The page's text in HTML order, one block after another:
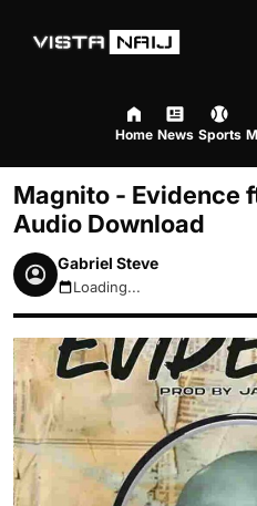
Home News Sports
Magnito - Evidence
Audio Download
Gabriel Steve
August 8, 2026 8:36pm
Loading...